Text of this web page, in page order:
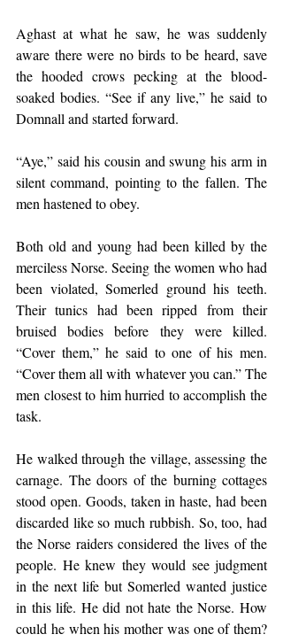
Aghast at what he saw, he was suddenly
aware there were no birds to be heard, save
the hooded crows pecking at the blood-
soaked bodies. “See if any live,” he said to
Domnall and started forward.
“Aye,” said his cousin and swung his arm in
silent command, pointing to the fallen. The
men hastened to obey.
Both old and young had been killed by the
merciless Norse. Seeing the women who had
been violated, Somerled ground his teeth.
Their tunics had been ripped from their
bruised bodies before they were killed.
“Cover them,” he said to one of his men.
“Cover them all with whatever you can.” The
men closest to him hurried to accomplish the
task.
He walked through the village, assessing the
carnage. The doors of the burning cottages
stood open. Goods, taken in haste, had been
discarded like so much rubbish. So, too, had
the Norse raiders considered the lives of the
people. He knew they would see judgment
in the next life but Somerled wanted justice
in this life. He did not hate the Norse. How
could he when his mother was one of them?